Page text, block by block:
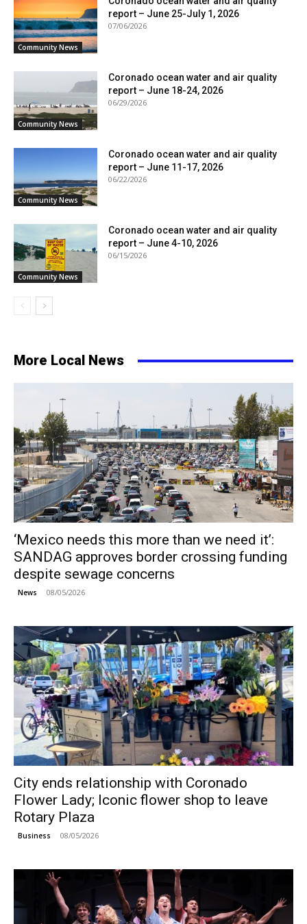
Community News
report – June 25-July 1, 2026
07/06/2026
Community News
Coronado ocean water and air quality
report – June 18-24, 2026
06/29/2026
Community News
Coronado ocean water and air quality
report – June 11-17, 2026
06/22/2026
Community News
Coronado ocean water and air quality
report – June 4-10, 2026
06/15/2026
More Local News
‘Mexico needs this more than we need it’:
SANDAG approves border crossing funding
despite sewage concerns
News 08/05/2026
City ends relationship with Coronado
Flower Lady; Iconic flower shop to leave
Rotary Plaza
Business 08/05/2026